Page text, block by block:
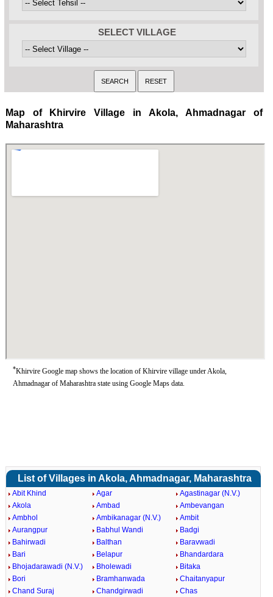
SELECT VILLAGE
Map of Khirvire Village in Akola, Ahmadnagar of
Maharashtra
*Khirvire Google map shows the location of Khirvire village under Akola,
Ahmadnagar of Maharashtra state using Google Maps data.
List of Villages in Akola, Ahmadnagar, Maharashtra
Abit Khind Agar
Agastinagar (N.V.)
Akola
Ambad
Ambevangan
Ambhol
Ambikanagar (N.V.)
Ambit
Aurangpur
Babhul Wandi
Badgi
Bahirwadi
Balthan
Baravwadi
Bari
Belapur
Bhandardara
Bhojadarawadi (N.V.)
Bholewadi
Bitaka
Bori
Bramhanwada
Chaitanyapur
Chand Suraj
Chandgirwadi Chas